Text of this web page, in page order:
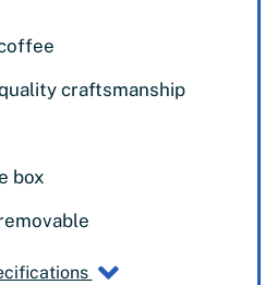
craftsmanship
box